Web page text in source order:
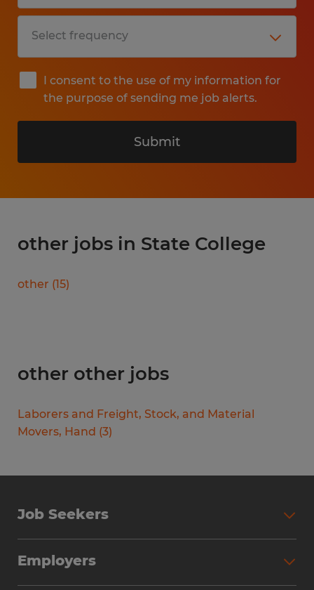
I consent to the use of my information for
the purpose of sending me job alerts.
Submit
other jobs in State College
other (15)
other other jobs
Laborers and Freight, Stock, and Material
Movers, Hand (3)
Job Seekers
Why Work with Spherion
Employers